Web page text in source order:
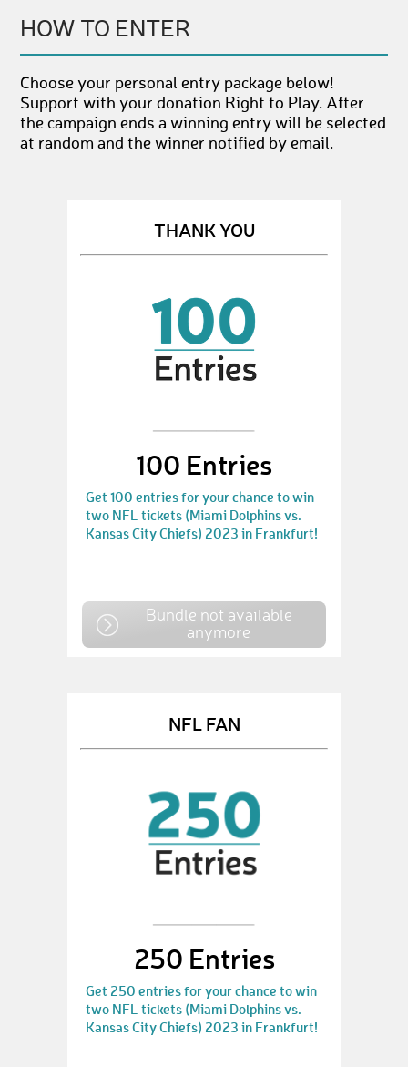
HOW TO ENTER
Choose your personal entry package below!
Support with your donation Right to Play. After
the campaign ends a winning entry will be selected
at random and the winner notified by email.
THANK YOU
100 Entries
Get 100 entries for your chance to win
two NFL tickets (Miami Dolphins vs.
Kansas City Chiefs) 2023 in Frankfurt!
Bundle not available
anymore
NFL FAN
250 Entries
Get 250 entries for your chance to win
two NFL tickets (Miami Dolphins vs.
Kansas City Chiefs) 2023 in Frankfurt!